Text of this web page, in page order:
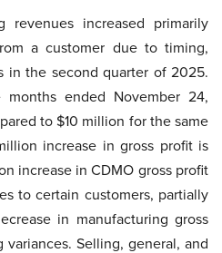
revenues increased primarily
a customer due to timing,
in the second quarter of 2025.
ended November 24,
to $10 million for the same
increase in gross profit is
increase in CDMO gross profit
to certain customers, partially
in manufacturing gross
Selling, general, and